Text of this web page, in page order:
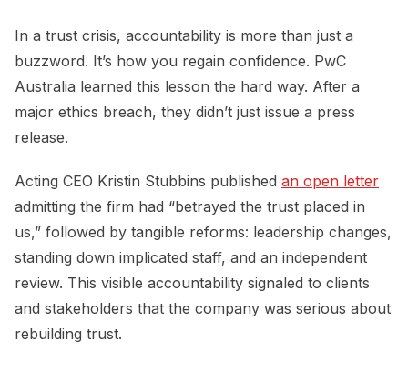
In a trust crisis, accountability is more than just a
buzzword. It’s how you regain confidence. PwC
Australia learned this lesson the hard way. After a
major ethics breach, they didn’t just issue a press
release.
Acting CEO Kristin Stubbins published an open letter
admitting the firm had “betrayed the trust placed in
us,” followed by tangible reforms: leadership changes,
standing down implicated staff, and an independent
review. This visible accountability signaled to clients
and stakeholders that the company was serious about
rebuilding trust.